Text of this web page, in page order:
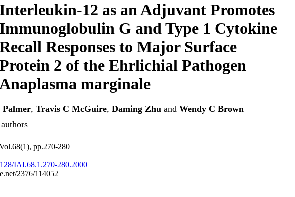
Interleukin-12 as an Adjuvant Promotes
Immunoglobulin G and Type 1 Cytokine
Responses to Major Surface
2 of the Ehrlichial Pathogen
marginale
Palmer, Travis C McGuire, Daming Zhu and Wendy C Brown
pp.270-280
IAI.68.1.270-280.2000
2376/114052